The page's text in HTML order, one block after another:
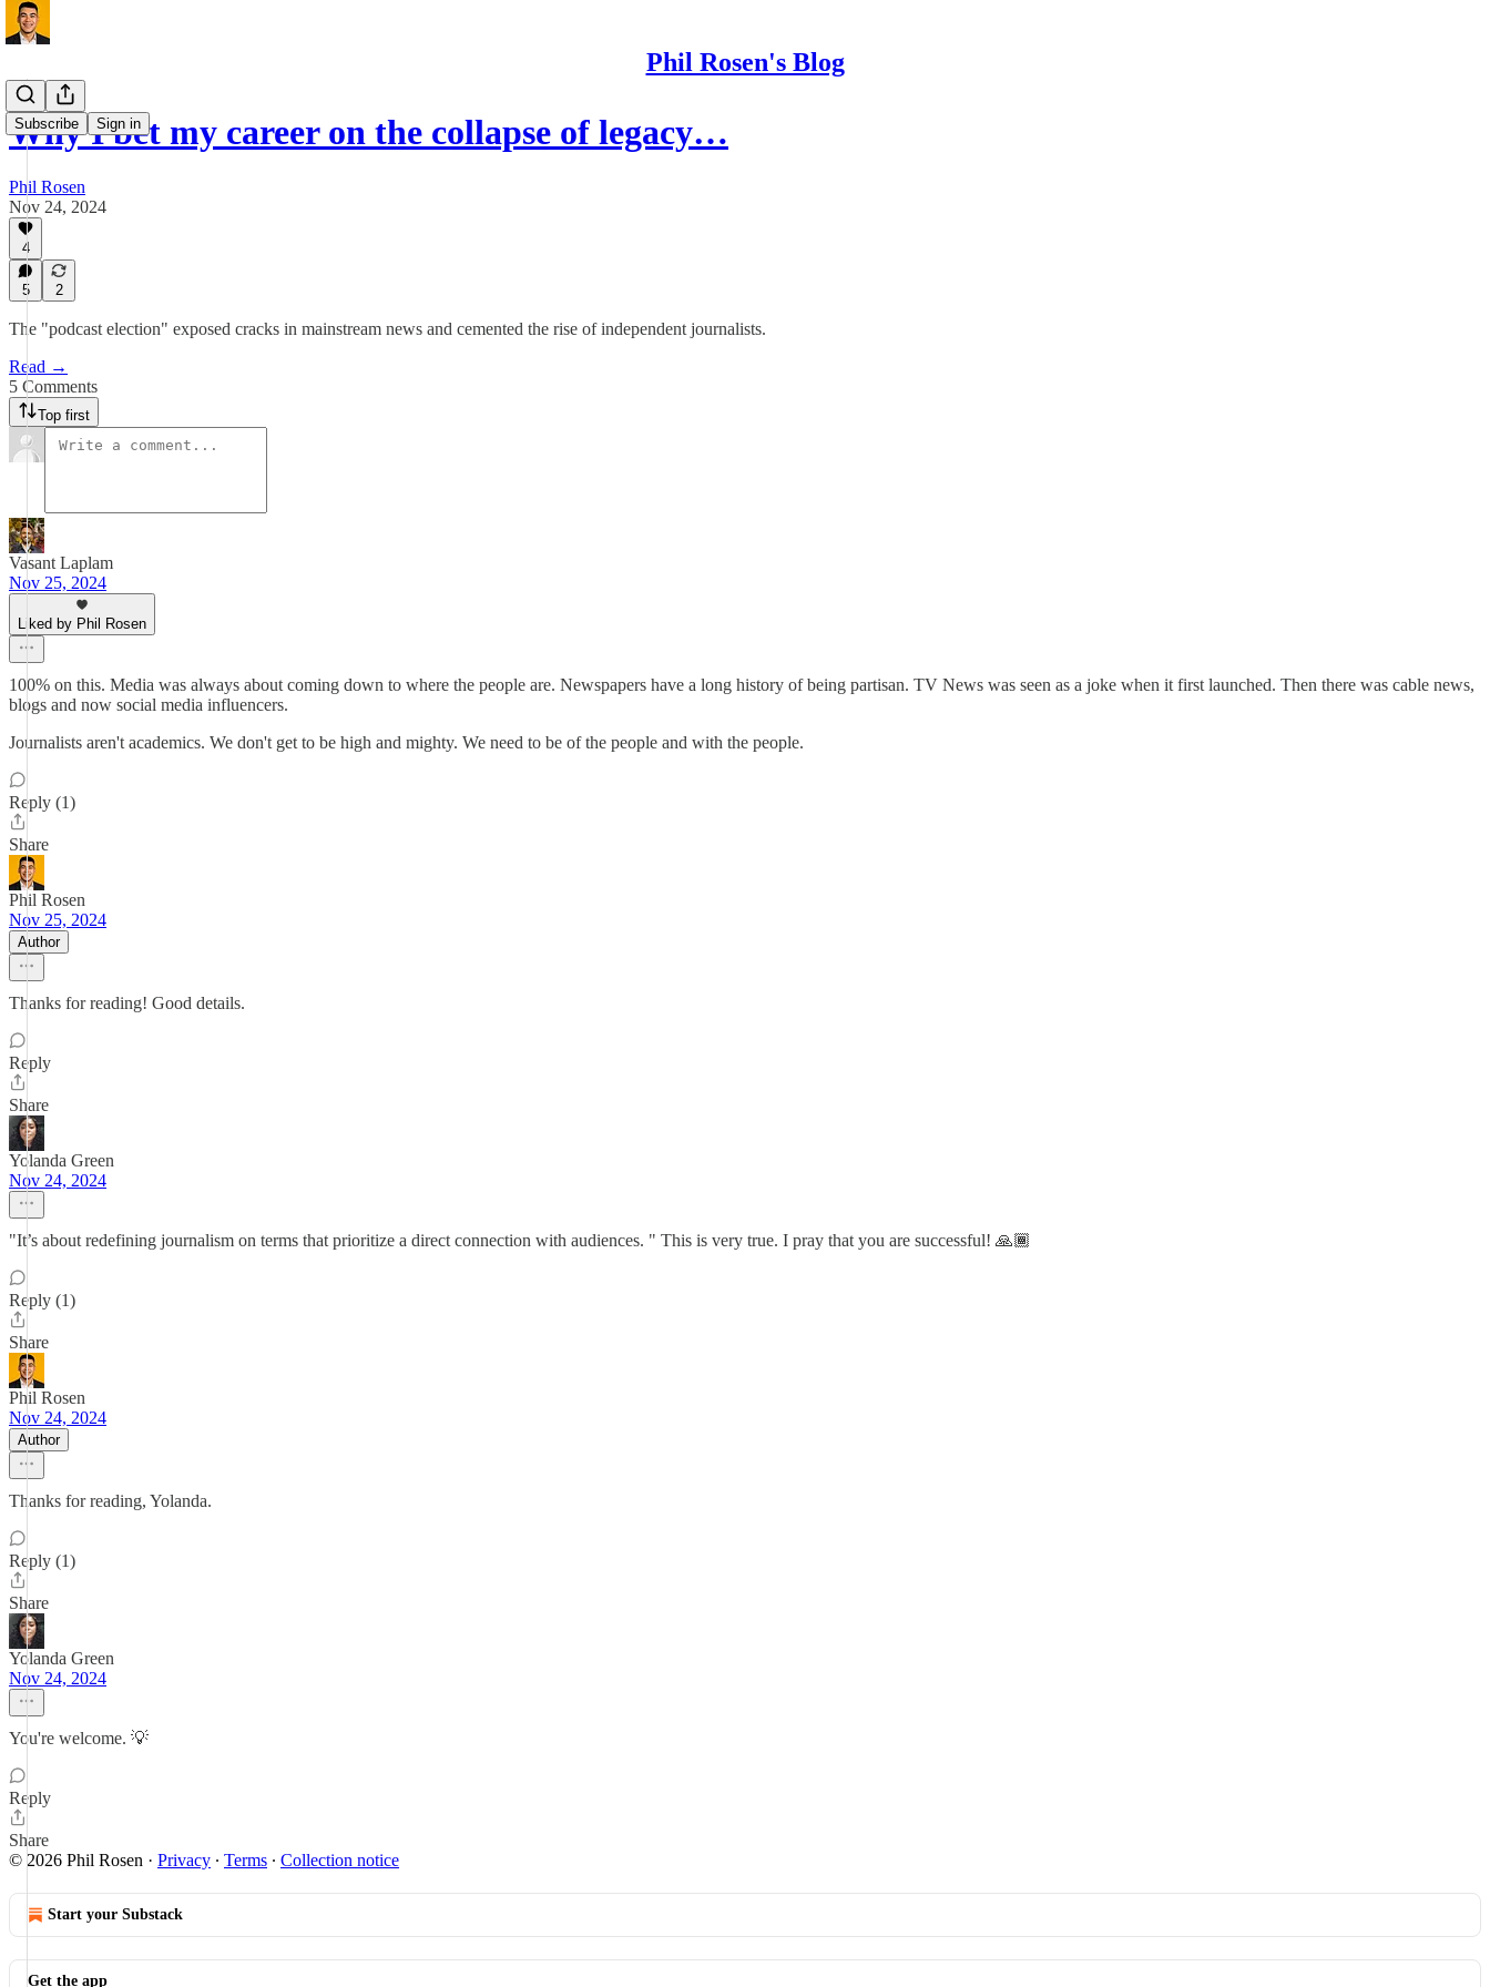
Phil Rosen's Blog
Subscribe Sign in
Why I bet my career on the collapse of legacy…
Phil Rosen
Nov 24, 2024
4
5 2
The "podcast election" exposed cracks in mainstream news and cemented the rise of independent journalists.
Read →
5 Comments
Top first
Vasant Laplam
Nov 25, 2024
Liked by Phil Rosen
100% on this. Media was always about coming down to where the people are. Newspapers have a long history of being partisan. TV News was seen as a joke when it first launched. Then there was cable news,
blogs and now social media influencers.
Journalists aren't academics. We don't get to be high and mighty. We need to be of the people and with the people.
Reply (1)
Share
Phil Rosen
Nov 25, 2024
Author
Thanks for reading! Good details.
Reply
Share
Yolanda Green
Nov 24, 2024
"It’s about redefining journalism on terms that prioritize a direct connection with audiences. " This is very true. I pray that you are successful! 🙏🏾
Reply (1)
Share
Phil Rosen
Nov 24, 2024
Author
Thanks for reading, Yolanda.
Reply (1)
Share
Yolanda Green
Nov 24, 2024
You're welcome. 💡
Reply
Share
© 2026 Phil Rosen · Privacy ∙ Terms ∙ Collection notice
Start your Substack
Get the app